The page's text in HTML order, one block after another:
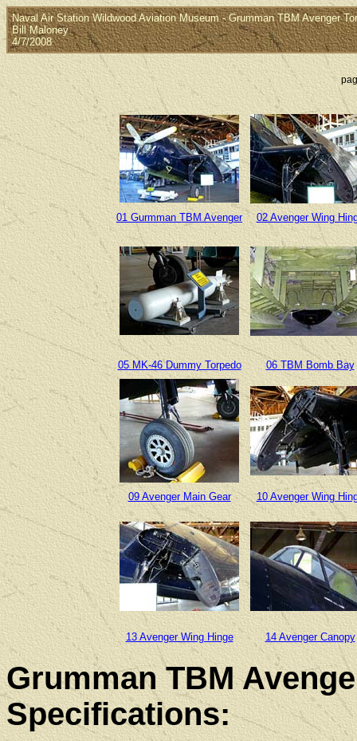
Naval Air Station Wildwood Aviation Museum - Grumman TBM Avenger
Bill Maloney
4/7/2008
01 Gurmman TBM Avenger 02 Avenger Wing
05 MK-46 Dummy Torpedo 06 TBM Bomb Bay
09 Avenger Main Gear 10 Avenger Wing
13 Avenger Wing Hinge 14 Avenger Canopy
Grumman TBM
Specifications: